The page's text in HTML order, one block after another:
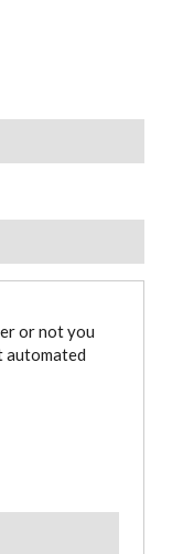
or not you
automated